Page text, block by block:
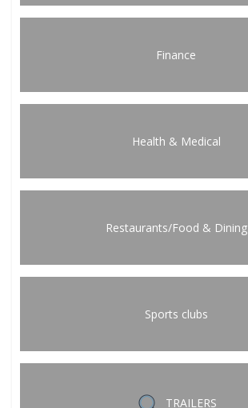
Finance
Health & Medical
Restaurants/Food & Dining
Sports clubs
TRAILERS